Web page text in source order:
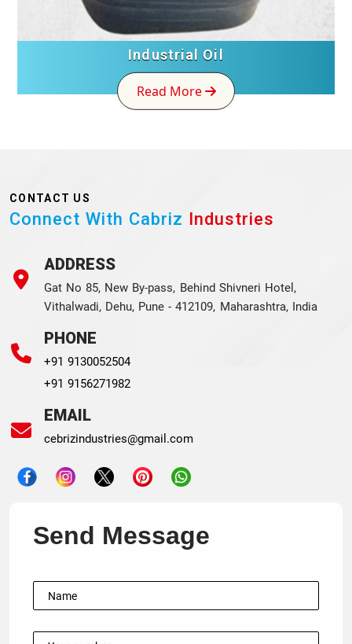
Industrial Oil
Read More
CONTACT US
Connect With Cabriz Industries
ADDRESS
Gat No 85, New By-pass, Behind Shivneri Hotel,
Vithalwadi, Dehu, Pune - 412109, Maharashtra, India
PHONE
+91 9130052504
+91 9156271982
EMAIL
cebrizindustries@gmail.com
Send Message